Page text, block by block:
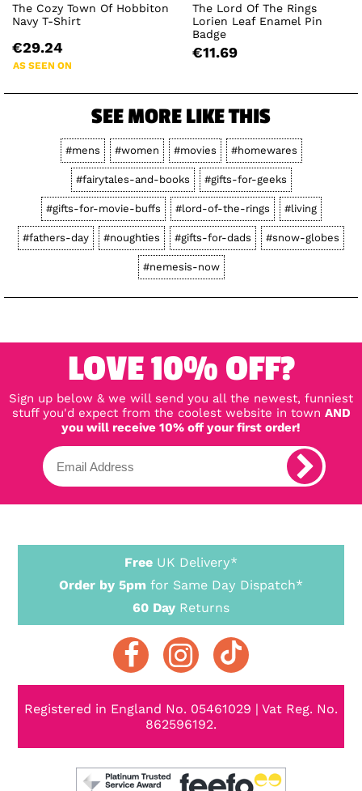
The Cozy Town Of Hobbiton
Navy T-Shirt
€29.24
AS SEEN ON
The Lord Of The Rings
Lorien Leaf Enamel Pin
Badge
€11.69
SEE MORE LIKE THIS
#mens #women #movies #homewares
#fairytales-and-books #gifts-for-geeks
#gifts-for-movie-buffs #lord-of-the-rings #living
#fathers-day #noughties #gifts-for-dads #snow-globes
#nemesis-now
LOVE 10% OFF?
Sign up below & we will send you all the newest, funniest
stuff you'd expect from the coolest website in town AND
you will receive 10% off your first order!
Free UK Delivery*
Order by 5pm for Same Day Dispatch*
60 Day Returns
Registered in England No. 05461029 | Vat Reg. No.
862596192.